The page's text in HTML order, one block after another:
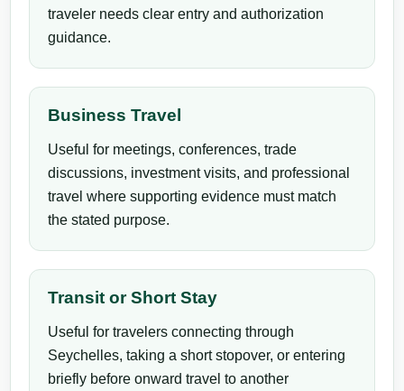
traveler needs clear entry and authorization
guidance.
Business Travel
Useful for meetings, conferences, trade
discussions, investment visits, and professional
travel where supporting evidence must match
the stated purpose.
Transit or Short Stay
Useful for travelers connecting through
Seychelles, taking a short stopover, or entering
briefly before onward travel to another